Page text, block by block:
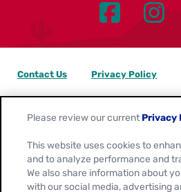
Location:
Contact Us Privacy Policy
Please review our current Privacy
This website uses cookies to
and to analyze performance and
We also share information about
with our social media, advertising